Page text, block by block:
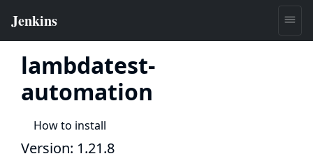
lambdatest-
automation
How to install
Version: 1.21.8